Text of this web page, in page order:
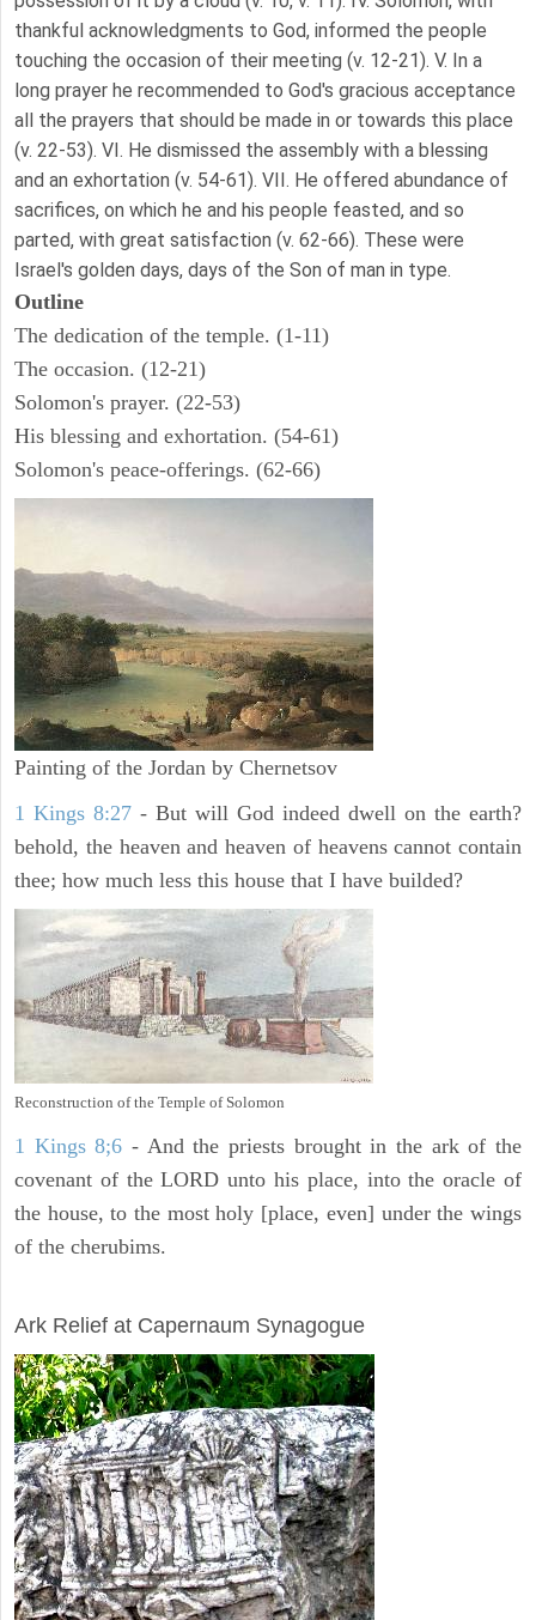
thankful acknowledgments to God, informed the people
touching the occasion of their meeting (v. 12-21). V. In a
long prayer he recommended to God's gracious acceptance
all the prayers that should be made in or towards this place
(v. 22-53). VI. He dismissed the assembly with a blessing
and an exhortation (v. 54-61). VII. He offered abundance of
sacrifices, on which he and his people feasted, and so
parted, with great satisfaction (v. 62-66). These were
Israel's golden days, days of the Son of man in type.
Outline
The dedication of the temple. (1-11)
The occasion. (12-21)
Solomon's prayer. (22-53)
His blessing and exhortation. (54-61)
Solomon's peace-offerings. (62-66)
Painting of the Jordan by Chernetsov
1 Kings 8:27 - But will God indeed dwell on the earth?
behold, the heaven and heaven of heavens cannot contain
thee; how much less this house that I have builded?
Reconstruction of the Temple of Solomon
1 Kings 8;6 - And the priests brought in the ark of the
covenant of the LORD unto his place, into the oracle of
the house, to the most holy [place, even] under the wings
of the cherubims.
Ark Relief at Capernaum Synagogue